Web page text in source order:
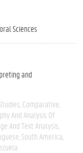
Sciences
and
Comparative
And Analysis Of
And Text Analysis
South America